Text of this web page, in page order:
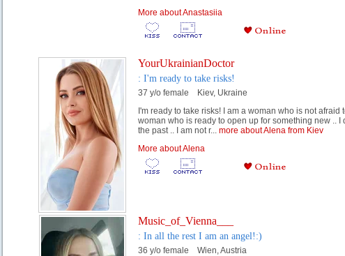
More about Anastasiia
YourUkrainianDoctor
: I'm ready to take risks!
37 y/o female Kiev, Ukraine
I'm ready to take risks! I am a woman who is not afraid
woman who is ready to open up for something new .. I
the past .. I am not r... more about Alena from Kiev
More about Alena
Music_of_Vienna___
: In all the rest I am an angel!:)
36 y/o female Wien, Austria